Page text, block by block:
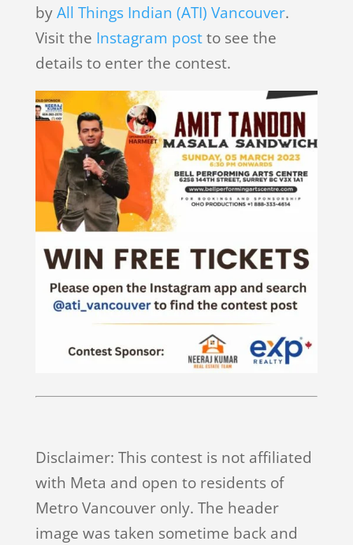
byAll Things Indian (ATI) Vancouver.
Visit the Instagram postto see the
details to enter the contest.
Disclaimer: This contest is not affiliated
with Meta and open to residents of
Metro Vancouver only. The header
image was taken sometime back and